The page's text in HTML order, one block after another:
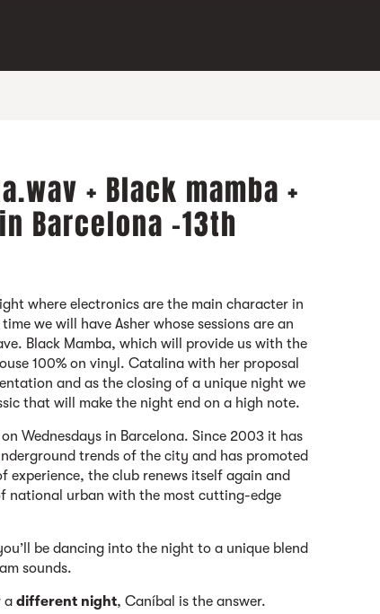
+ Black mamba +
Barcelona -13th
where electronics are the main character in
we will have Asher whose sessions are an
Black Mamba, which will provide us with the
100% on vinyl. Catalina with her proposal
and as the closing of a unique night we
that will make the night end on a high note.
on Wednesdays in Barcelona. Since 2003 it has
trends of the city and has promoted
experience, the club renews itself again and
national urban with the most cutting-edge
be dancing into the night to a unique blend
sounds.
adifferent night, Caníbal is the answer.